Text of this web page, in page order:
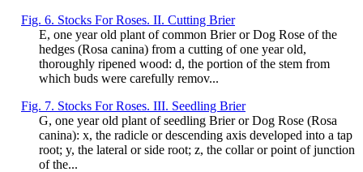
Fig. 6. Stocks For Roses. II. Cutting Brier
E, one year old plant of common Brier or Dog Rose of the
hedges (Rosa canina) from a cutting of one year old,
thoroughly ripened wood: d, the portion of the stem from
which buds were carefully remov...
Fig. 7. Stocks For Roses. III. Seedling Brier
G, one year old plant of seedling Brier or Dog Rose (Rosa
canina): x, the radicle or descending axis developed into a tap
root; y, the lateral or side root; z, the collar or point of junction
of the...